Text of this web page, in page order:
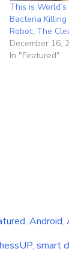
This is World’s
Bacteria Killing
Robot: The
December 16,
In "Featured"
, Android,
, smart